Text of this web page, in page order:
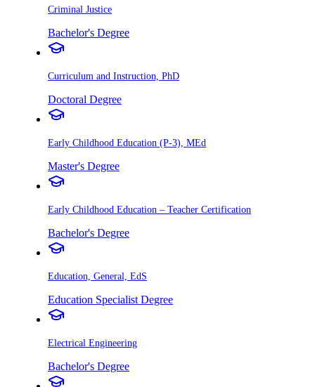
Criminal Justice
Bachelor's Degree
Curriculum and Instruction, PhD
Doctoral Degree
Early Childhood Education (P-3), MEd
Master's Degree
Early Childhood Education – Teacher Certification
Bachelor's Degree
Education, General, EdS
Education Specialist Degree
Electrical Engineering
Bachelor's Degree